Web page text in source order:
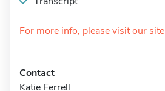
For more info, please visit our site
Contact
Katie Ferrell